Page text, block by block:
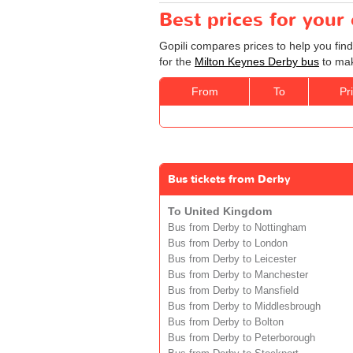
Best prices for your
Gopili compares prices to help you
for the Milton Keynes Derby bus to
From To
Bus tickets from Derby
To United Kingdom
Bus from Derby to Nottingham
Bus from Derby to London
Bus from Derby to Leicester
Bus from Derby to Manchester
Bus from Derby to Mansfield
Bus from Derby to Middlesbrough
Bus from Derby to Bolton
Bus from Derby to Peterborough